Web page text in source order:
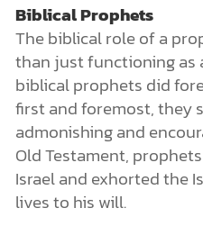
Biblical Prophets
The biblical role of a
than just functioning as
biblical prophets did
first and foremost, they
admonishing and
Old Testament,
Israel and exhorted the
lives to his will.